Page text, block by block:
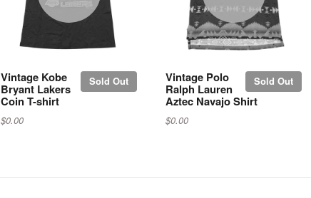
Sold Out
Vintage Kobe
Bryant Lakers
Coin T-shirt
$0.00
Sold Out
Vintage Polo
Ralph Lauren
Aztec Navajo Shirt
$0.00